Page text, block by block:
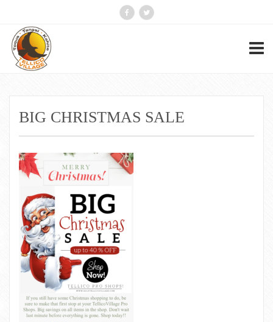
BIG CHRISTMAS SALE